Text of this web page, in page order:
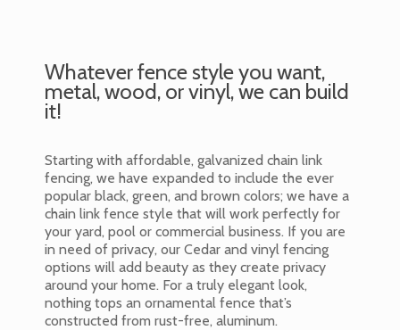
Whatever fence style you want,
metal, wood, or vinyl, we can build
it!
Starting with affordable, galvanized chain link
fencing, we have expanded to include the ever
popular black, green, and brown colors; we have a
chain link fence style that will work perfectly for
your yard, pool or commercial business. If you are
in need of privacy, our Cedar and vinyl fencing
options will add beauty as they create privacy
around your home. For a truly elegant look,
nothing tops an ornamental fence that’s
constructed from rust-free, aluminum.